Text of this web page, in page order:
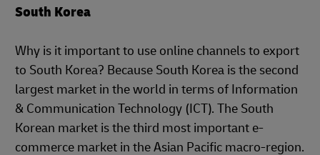
South Korea
Why is it important to use online channels to export
to South Korea? Because South Korea is the second
largest market in the world in terms of Information
& Communication Technology (ICT). The South
Korean market is the third most important e-
commerce market in the Asian Pacific macro-region.